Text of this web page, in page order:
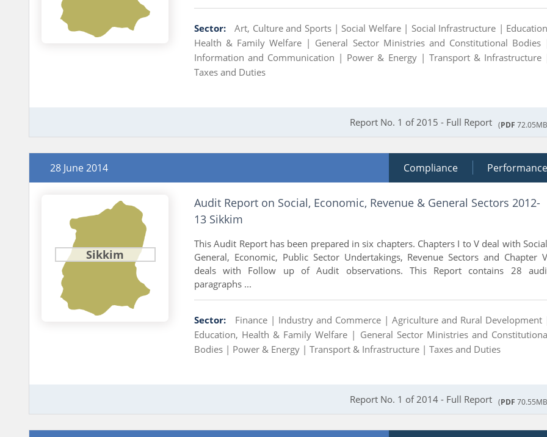
Sector: Art, Culture and Sports | Social Welfare | Social Infrastructure |
Health & Family Welfare | General Sector Ministries and Constitutional Bodies
Information and Communication | Power & Energy | Transport & Infrastructure
Taxes and Duties
Report No. 1 of 2015 - Full Report (PDF
28 June 2014 Compliance Performance
Sikkim
Audit Report on Social, Economic, Revenue & General Sectors 2012-
13 Sikkim
This Audit Report has been prepared in six chapters. Chapters I to V deal with
General, Economic, Public Sector Undertakings, Revenue Sectors and Chapter
deals with Follow up of Audit observations. This Report contains 28
paragraphs ...
Sector: Finance | Industry and Commerce | Agriculture and Rural Development
Education, Health & Family Welfare | General Sector Ministries and
Bodies | Power & Energy | Transport & Infrastructure | Taxes and Duties
Report No. 1 of 2014 - Full Report (PDF